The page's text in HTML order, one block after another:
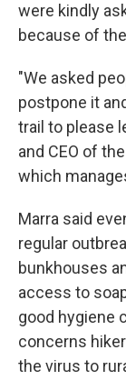
were kindly
because of
"We asked
postpone it
trail to please
and CEO of
which
Marra said
regular
bunkhouses
access to
good hygiene
concerns
the virus to